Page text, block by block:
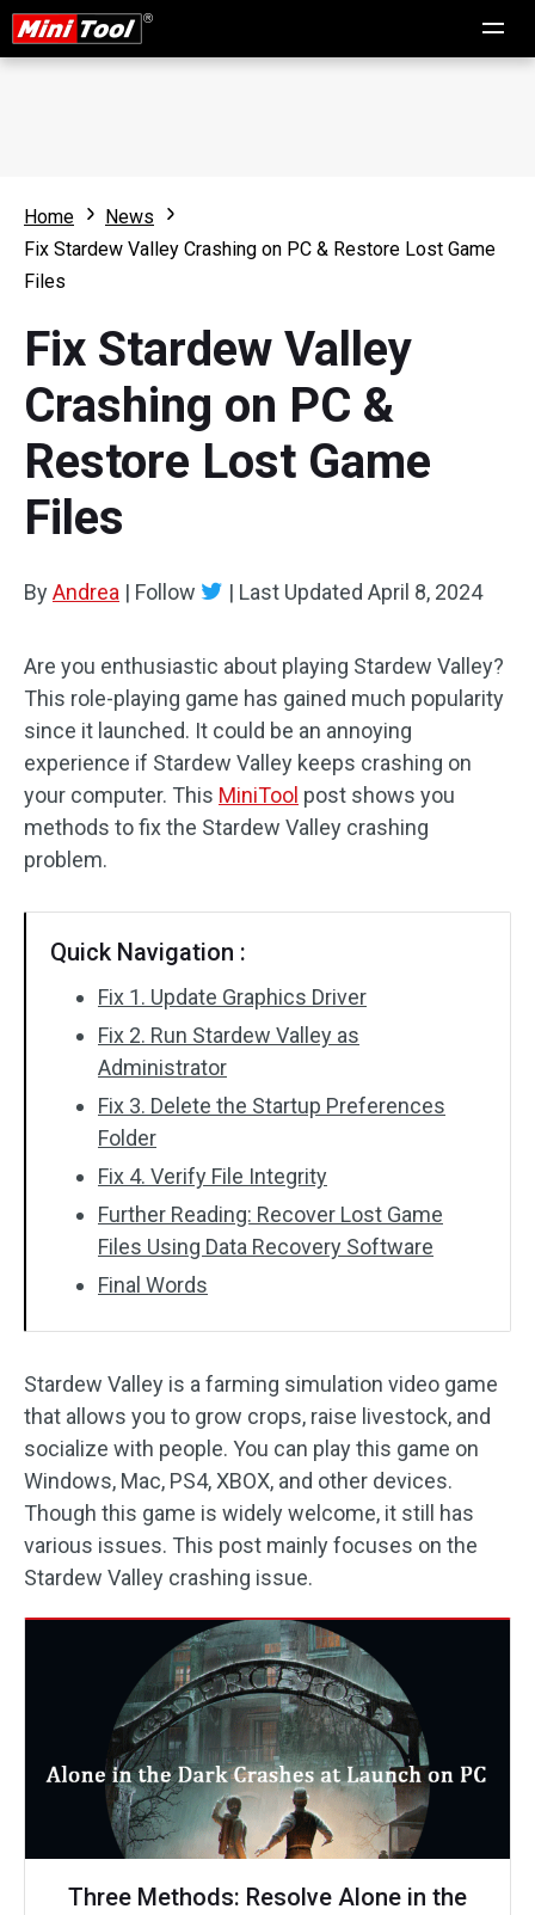
Home
News
Fix Stardew Valley Crashing on PC & Restore Lost Game
Files
Fix Stardew Valley
Crashing on PC &
Restore Lost Game
Files
ByAndrea | Follow | Last Updated April 8, 2024
Are you enthusiastic about playing Stardew Valley?
This role-playing game has gained much popularity
since it launched. It could be an annoying
experience if Stardew Valley keeps crashing on
your computer. This MiniTool post shows you
methods to fix the Stardew Valley crashing
problem.
Quick Navigation :
Fix 1. Update Graphics Driver
Fix 2. Run Stardew Valley as
Administrator
Fix 3. Delete the Startup Preferences
Folder
Fix 4. Verify File Integrity
Further Reading: Recover Lost Game
Files Using Data Recovery Software
Final Words
Stardew Valley is a farming simulation video game
that allows you to grow crops, raise livestock, and
socialize with people. You can play this game on
Windows, Mac, PS4, XBOX, and other devices.
Though this game is widely welcome, it still has
various issues. This post mainly focuses on the
Stardew Valley crashing issue.
Three Methods: Resolve Alone in the